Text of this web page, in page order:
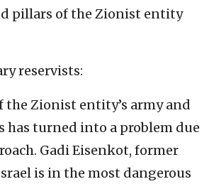
pillars of the Zionist entity
reservists:
the Zionist entity’s army and
turned into a problem due
Gadi Eisenkot, former
is in the most dangerous